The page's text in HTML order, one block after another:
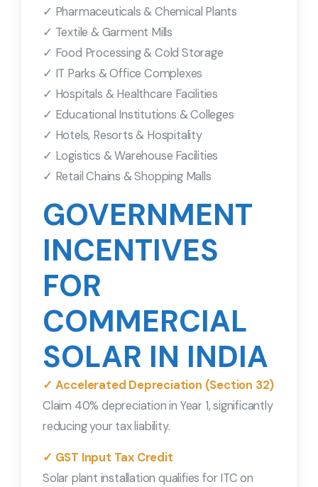
✓ Pharmaceuticals & Chemical Plants
✓ Textile & Garment Mills
✓ Food Processing & Cold Storage
✓ IT Parks & Office Complexes
✓ Hospitals & Healthcare Facilities
✓ Educational Institutions & Colleges
✓ Hotels, Resorts & Hospitality
✓ Logistics & Warehouse Facilities
✓ Retail Chains & Shopping Malls
GOVERNMENT
INCENTIVES
FOR
COMMERCIAL
SOLAR IN INDIA
✓ Accelerated Depreciation (Section 32)
Claim 40% depreciation in Year 1, significantly
reducing your tax liability.
✓ GST Input Tax Credit
Solar plant installation qualifies for ITC on